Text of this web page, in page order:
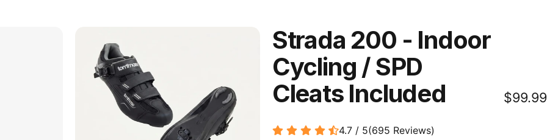
Strada 200 - Indoor
Cycling /SPD
Cleats Included $99.99
4.7 / 5(695 Reviews)